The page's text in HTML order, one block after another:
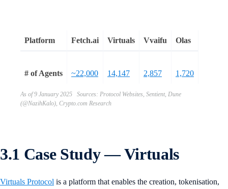
Platform Fetch.ai Virtuals Vvaifu Olas
# of Agents ~22,000 14,147 2,857 1,720
As of 9 January 2025 Sources: Protocol Websites, Sentient, Dune
(@NazihKalo), Crypto.com Research
3.1 Case Study — Virtuals
Virtuals Protocol is a platform that enables the creation, tokenisation,